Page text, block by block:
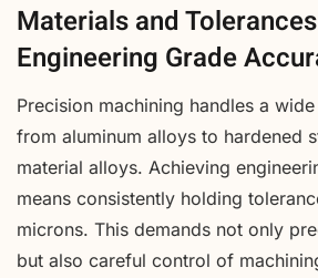
Materials and
Engineering Grade
Precision machining handles a
from aluminum alloys to hardened
material alloys. Achieving
means consistently holding
microns. This demands not only
but also careful control of